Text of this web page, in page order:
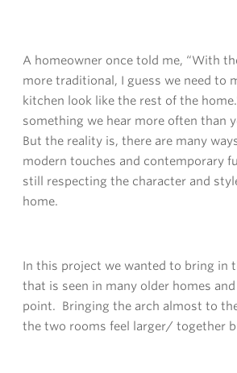
A homeowner once told me, “With
more traditional, I guess we need to
kitchen look like the rest of the
something we hear more often than
But the reality is, there are many
modern touches and contemporary
still respecting the character and
home.
In this project we wanted to bring in
that is seen in many older homes
point. Bringing the arch almost to
the two rooms feel larger/ together